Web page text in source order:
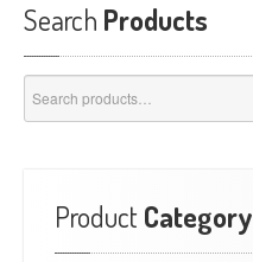
Search Products
for:
Product Category